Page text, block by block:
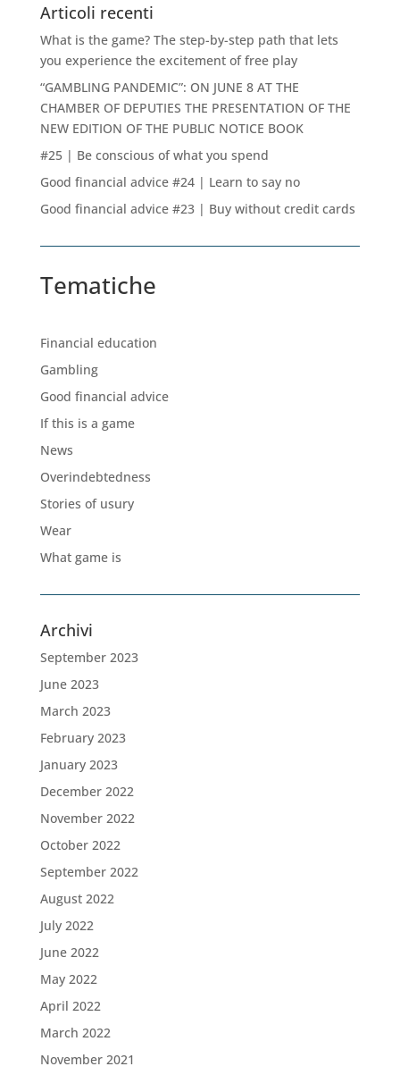
Articoli recenti
What is the game? The step-by-step path that lets
you experience the excitement of free play
“GAMBLING PANDEMIC”: ON JUNE 8 AT THE
CHAMBER OF DEPUTIES THE PRESENTATION OF THE
NEW EDITION OF THE PUBLIC NOTICE BOOK
#25 | Be conscious of what you spend
Good financial advice #24 | Learn to say no
Good financial advice #23 | Buy without credit cards
Tematiche
Financial education
Gambling
Good financial advice
If this is a game
News
Overindebtedness
Stories of usury
Wear
What game is
Archivi
September 2023
June 2023
March 2023
February 2023
January 2023
December 2022
November 2022
October 2022
September 2022
August 2022
July 2022
June 2022
May 2022
April 2022
March 2022
November 2021